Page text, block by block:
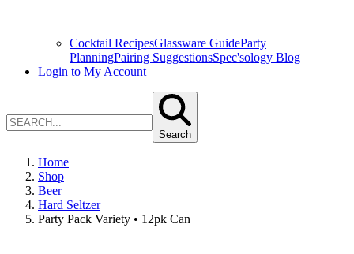
Cocktail RecipesGlassware GuideParty
PlanningPairing SuggestionsSpec'sology Blog
Login to My Account
Search
Home
Shop
Beer
Hard Seltzer
Party Pack Variety • 12pk Can